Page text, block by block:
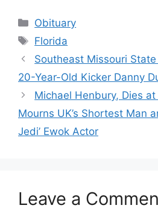
Categories
Obituary
Tags
Florida
Southeast Missouri
20-Year-Old Kicker Danny
Michael Henbury, Dies
Mourns UK’s Shortest Man
Jedi’ Ewok Actor
Leave a